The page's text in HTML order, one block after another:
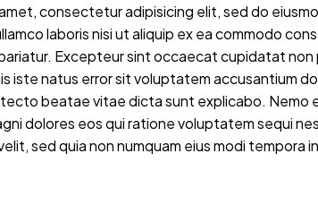
consectetur adipisicing elit, sed do
laboris nisi ut aliquip ex ea commodo
Excepteur sint occaecat cupidatat
iste natus error sit voluptatem accusantium
beatae vitae dicta sunt explicabo. Nemo
dolores eos qui ratione voluptatem sequi
sed quia non numquam eius modi